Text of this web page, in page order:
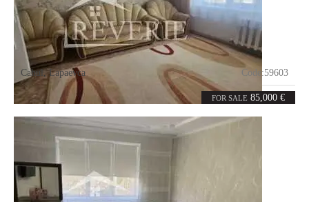
FOR SALE 85,000 €
Cahul,Lapaevca Code:59603
3 70.1